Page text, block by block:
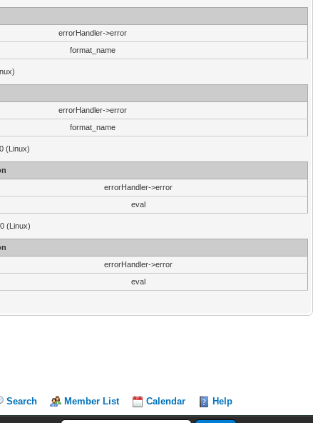
errorHandler->error
format_name
errorHandler->error
format_name
(Linux)
errorHandler->error
eval
(Linux)
errorHandler->error
eval
Search Member List Calendar Help